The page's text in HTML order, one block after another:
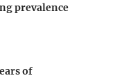
prevalence
of